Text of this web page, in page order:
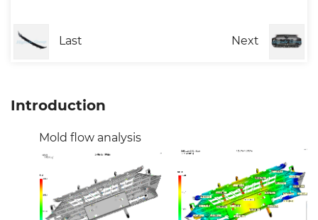
Last Next
Introduction
Mold flow analysis